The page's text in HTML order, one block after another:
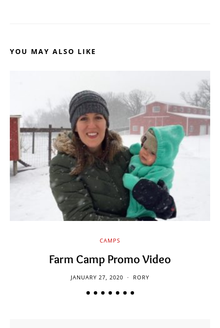
YOU MAY ALSO LIKE
CAMPS
Farm Camp Promo Video
JANUARY 27, 2020 RORY